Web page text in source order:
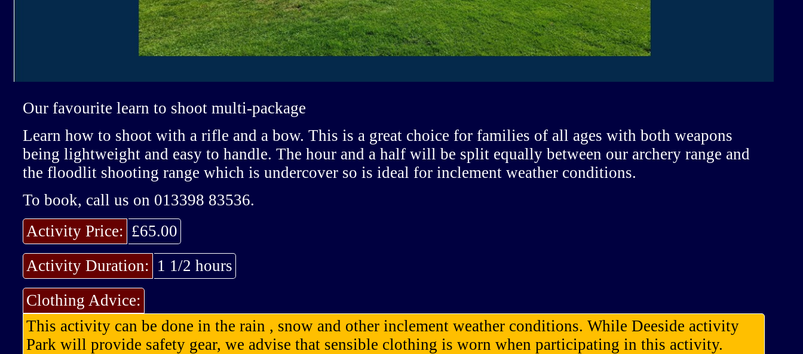
Our favourite learn to shoot multi-package
Learn how to shoot with a rifle and a bow. This is a great choice for families of all ages with both weapons
being lightweight and easy to handle. The hour and a half will be split equally between our archery range and
the floodlit shooting range which is undercover so is ideal for inclement weather conditions.
To book, call us on 013398 83536.
Activity Price: £65.00
Activity Duration: 1 1/2 hours
Clothing Advice:
This activity can be done in the rain , snow and other inclement weather conditions. While Deeside activity
Park will provide safety gear, we advise that sensible clothing is worn when participating in this activity.